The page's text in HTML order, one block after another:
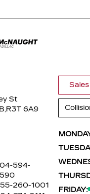
St
R3T 6A9
594-
260-1001
Sales
FRIDAY: